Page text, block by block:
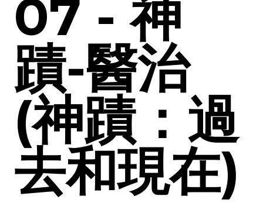
07 - 神
蹟-醫治
(神蹟：過
去和現在)